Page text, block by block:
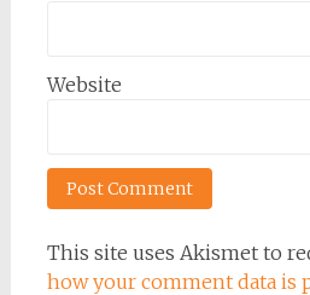
Website
This site uses Akismet to
how your comment data is